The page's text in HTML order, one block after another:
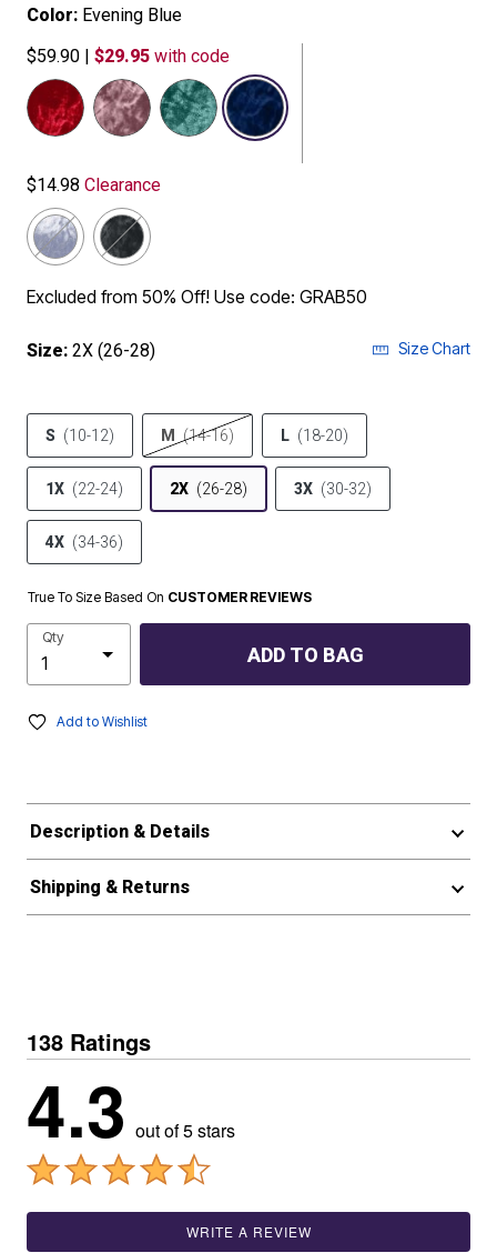
Color: Evening Blue
$59.90 | $29.95 with code
selected
$14.98 Clearance
Excluded from 50% Off! Use code: GRAB50
Size: 2X (26-28) Size Chart
S (10-12) M (14-16) L (18-20)
1X (22-24) 2X (26-28) 3X (30-32)
4X (34-36)
True To Size Based On CUSTOMER REVIEWS
Qty
ADD TO BAG
Add to Wishlist
Description & Details
Shipping & Returns
138 Ratings
4.3 out of 5 stars
WRITE A REVIEW